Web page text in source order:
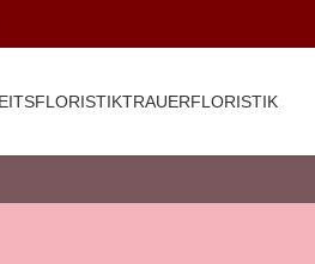
TRAUERFLORISTIK